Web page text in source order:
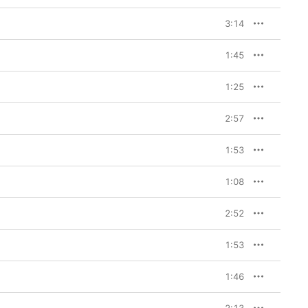
3:14
1:45
1:25
2:57
1:53
1:08
2:52
1:53
1:46